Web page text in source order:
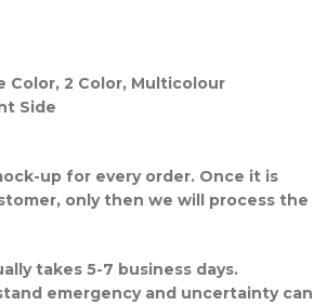
Color, 2 Color, Multicolour
Side
up for every order. Once it is
only then we will process the
takes 5-7 business days.
emergency and uncertainty can